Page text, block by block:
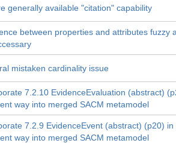
generally available "citation" capability
between properties and attributes fuzzy
mistaken cardinality issue
7.2.10 EvidenceEvaluation (abstract)
way into merged SACM metamodel
7.2.9 EvidenceEvent (abstract) (p20) in
way into merged SACM metamodel